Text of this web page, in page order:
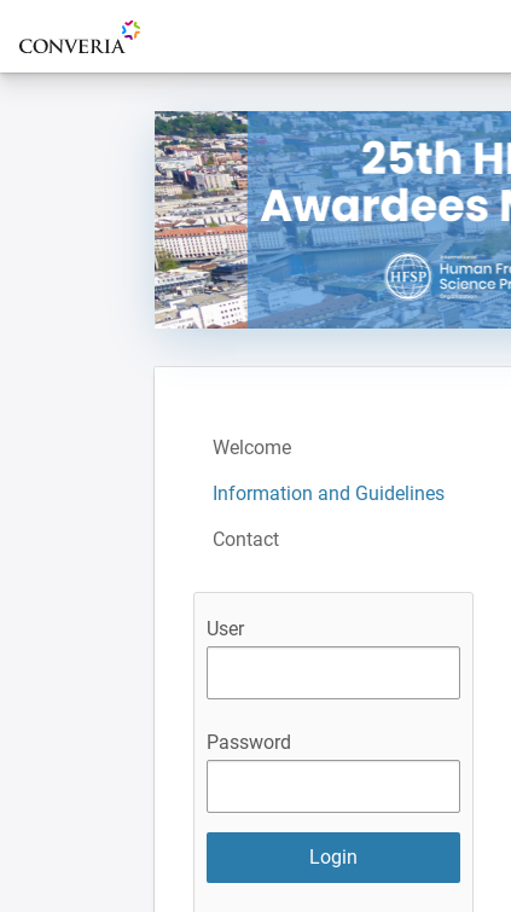
To the homepage
Welcome
Information and Guidelines
Contact
User
Password